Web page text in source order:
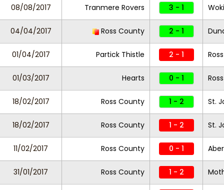
08/08/2017 Tranmere Rovers 3 - 1
04/04/2017 Ross County 2 - 1
01/04/2017 Partick Thistle 2 - 1
01/03/2017 Hearts 0 - 1
18/02/2017 Ross County 1 - 2 St.
18/02/2017 Ross County 1 - 2 St.
11/02/2017 Ross County 0 - 1
31/01/2017 Ross County 1 - 2